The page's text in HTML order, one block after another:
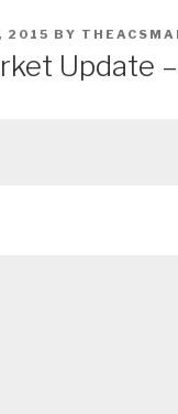
2015 BY
Update